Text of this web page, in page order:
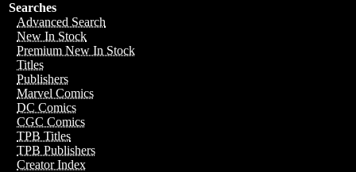
Searches
Advanced Search
New In Stock
Premium New In Stock
Titles
Publishers
Marvel Comics
DC Comics
CGC Comics
TPB Titles
TPB Publishers
Creator Index